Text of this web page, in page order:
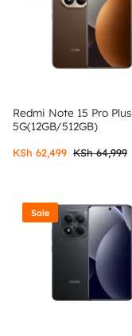
Redmi Note 15 Pro Plus
5G(12GB/512GB)
KSh64,999
KSh 62,499
Sale